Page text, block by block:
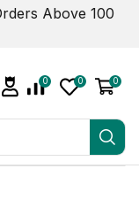
Above 100
0 0 0